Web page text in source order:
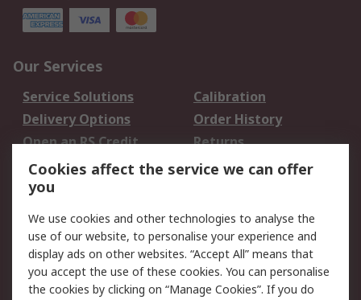
Our Services
Service Solutions
Calibration
Delivery Options
Order History
Open an RS Credit
Account
Returns
Scheduled Orders
Legal
Cookie Policy
Email Security
Privacy Policy -
Updated
Website Terms
Cookies affect the service we can offer
you
We use cookies and other technologies to analyse the
use of our website, to personalise your experience and
display ads on other websites. “Accept All” means that
you accept the use of these cookies. You can personalise
the cookies by clicking on “Manage Cookies”. If you do